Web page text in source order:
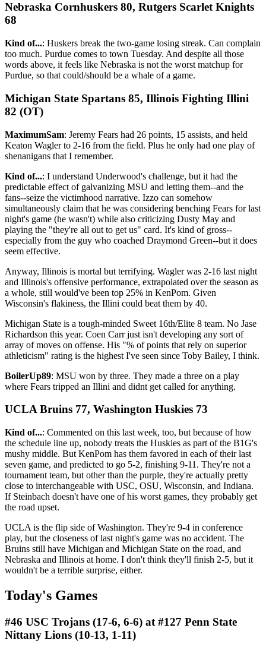
Nebraska Cornhuskers 80, Rutgers Scarlet Knights
68
Kind of...: Huskers break the two-game losing streak. Can complain
too much. Purdue comes to town Tuesday. And despite all those
words above, it feels like Nebraska is not the worst matchup for
Purdue, so that could/should be a whale of a game.
Michigan State Spartans 85, Illinois Fighting Illini
82 (OT)
MaximumSam: Jeremy Fears had 26 points, 15 assists, and held
Keaton Wagler to 2-16 from the field. Plus he only had one play of
shenanigans that I remember.
Kind of...: I understand Underwood's challenge, but it had the
predictable effect of galvanizing MSU and letting them--and the
fans--seize the victimhood narrative. Izzo can somehow
simultaneously claim that he was considering benching Fears for last
night's game (he wasn't) while also criticizing Dusty May and
playing the "they're all out to get us" card. It's kind of gross--
especially from the guy who coached Draymond Green--but it does
seem effective.
Anyway, Illinois is mortal but terrifying. Wagler was 2-16 last night
and Illinois's offensive performance, extrapolated over the season as
a whole, still would've been top 25% in KenPom. Given
Wisconsin's flakiness, the Illini could beat them by 40.
Michigan State is a tough-minded Sweet 16th/Elite 8 team. No Jase
Richardson this year. Coen Carr just isn't developing any sort of
array of moves on offense. His "% of points that rely on superior
athleticism" rating is the highest I've seen since Toby Bailey, I think.
BoilerUp89: MSU won by three. They made a three on a play
where Fears tripped an Illini and didnt get called for anything.
UCLA Bruins 77, Washington Huskies 73
Kind of...: Commented on this last week, too, but because of how
the schedule line up, nobody treats the Huskies as part of the B1G's
mushy middle. But KenPom has them favored in each of their last
seven game, and predicted to go 5-2, finishing 9-11. They're not a
tournament team, but other than the purple, they're actually pretty
close to interchangeable with USC, OSU, Wisconsin, and Indiana.
If Steinbach doesn't have one of his worst games, they probably get
the road upset.
UCLA is the flip side of Washington. They're 9-4 in conference
play, but the closeness of last night's game was no accident. The
Bruins still have Michigan and Michigan State on the road, and
Nebraska and Illinois at home. I don't think they'll finish 2-5, but it
wouldn't be a terrible surprise, either.
Today's Games
#46 USC Trojans (17-6, 6-6) at #127 Penn State
Nittany Lions (10-13, 1-11)